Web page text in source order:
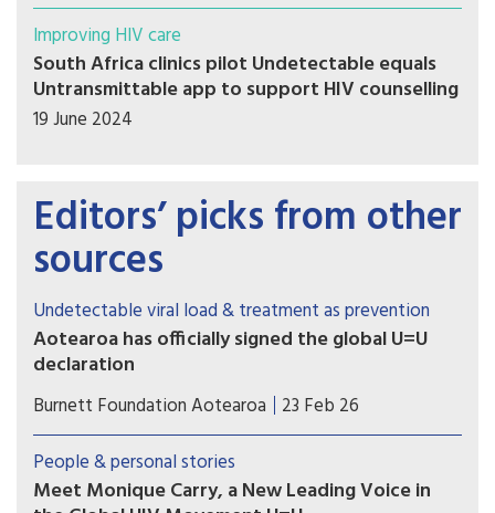
Improving HIV care
South Africa clinics pilot Undetectable equals
Untransmittable app to support HIV counselling
19 June 2024
Editors’ picks from other
sources
Undetectable viral load & treatment as prevention
Aotearoa has officially signed the global U=U
declaration
Associate Health Minister Matt Doocey
acknowledged the many advocates, community
organisations and people with lived experience
of HIV who have long called for New Zealand to
formally endorse U=U.
Burnett Foundation Aotearoa 23 Feb 26
People & personal stories
Meet Monique Carry, a New Leading Voice in